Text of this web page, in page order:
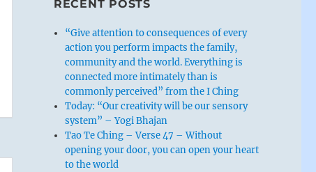
RECENT POSTS
“Give attention to consequences of every
action you perform impacts the family,
community and the world. Everything is
connected more intimately than is
commonly perceived” from the I Ching
Today: “Our creativity will be our sensory
system” – Yogi Bhajan
Tao Te Ching – Verse 47 – Without
opening your door, you can open your heart
to the world